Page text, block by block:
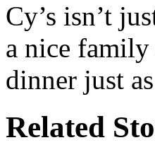
Cy’s isn’t
a nice
dinner just
Related